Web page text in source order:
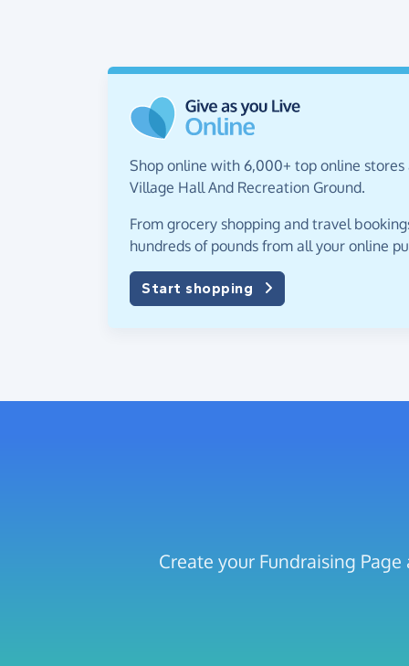
Shop online with 6,000+ top online
Village Hall And Recreation Ground.
From grocery shopping and travel
hundreds of pounds from all your online
Start shopping
Create your Fundraising